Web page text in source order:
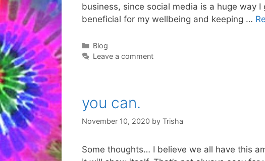
business, since social media is a huge way
beneficial for my wellbeing and keeping …
Categories
Blog
Leave a comment
you can.
November 10, 2020 by Trisha
Some thoughts… I believe we all have this